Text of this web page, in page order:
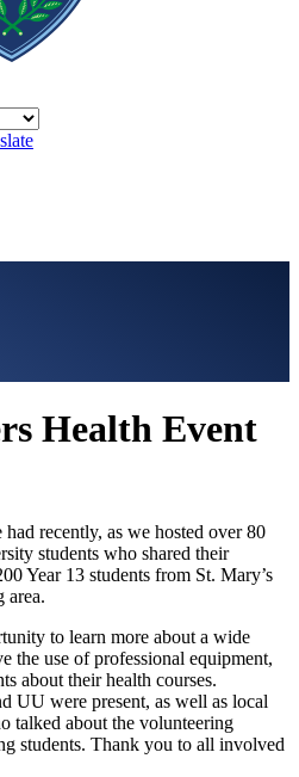
Health Event
recently, as we hosted over 80
students who shared their
Year 13 students from St. Mary’s
area.
to learn more about a wide
the use of professional equipment,
about their health courses.
UU were present, as well as local
talked about the volunteering
students. Thank you to all involved